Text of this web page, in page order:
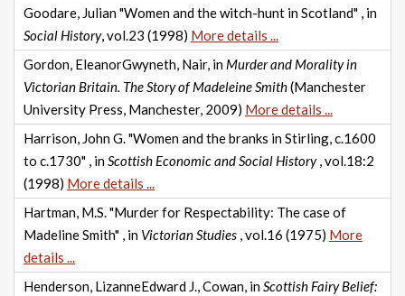
Goodare, Julian "Women and the witch-hunt in Scotland" , in
Social History, vol.23 (1998) More details ...
Gordon, EleanorGwyneth, Nair, in Murder and Morality in
Victorian Britain. The Story of Madeleine Smith(Manchester
University Press, Manchester, 2009) More details ...
Harrison, John G. "Women and the branks in Stirling, c.1600
to c.1730" , inScottish Economic and Social History, vol.18:2
(1998) More details ...
Hartman, M.S. "Murder for Respectability: The case of
Madeline Smith" , in Victorian Studies , vol.16 (1975) More
details ...
Henderson, LizanneEdward J., Cowan, inScottish Fairy Belief: